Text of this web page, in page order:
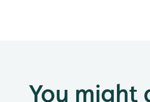
You might